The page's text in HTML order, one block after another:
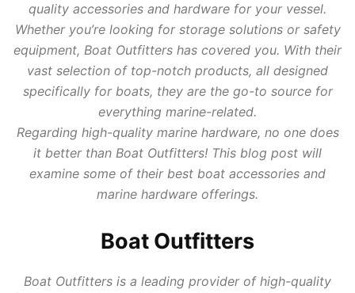
quality accessories and hardware for your vessel.
Whether you’re looking for storage solutions or safety
equipment, Boat Outfitters has covered you. With their
vast selection of top-notch products, all designed
specifically for boats, they are the go-to source for
everything marine-related.
Regarding high-quality marine hardware, no one does
it better than Boat Outfitters! This blog post will
examine some of their best boat accessories and
marine hardware offerings.
Boat Outfitters
Boat Outfitters is a leading provider of high-quality